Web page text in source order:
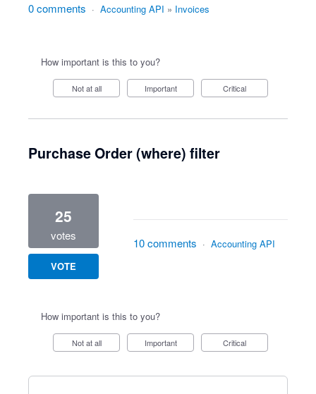
0 comments · Accounting API » Invoices
How important is this to you?
Not at all Important Critical
Purchase Order (where) filter
25
votes
VOTE
10 comments · Accounting API
How important is this to you?
Not at all Important Critical